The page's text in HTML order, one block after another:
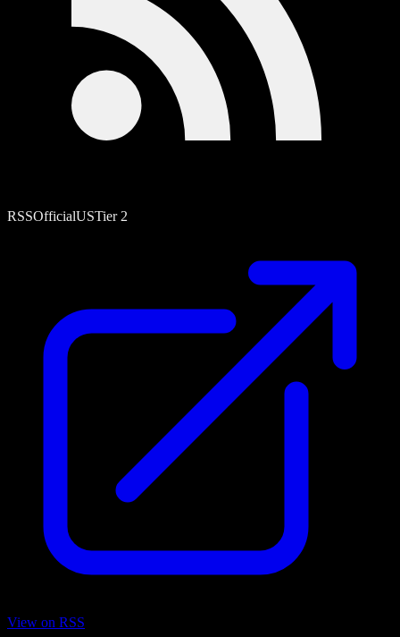
RSSOfficialUSTier 2
View on RSS